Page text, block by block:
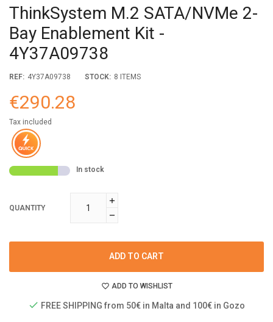
ThinkSystem M.2 SATA/NVMe 2-
Bay Enablement Kit -
4Y37A09738
REF: 4Y37A09738 STOCK: 8 ITEMS
€290.28
Tax included
In stock
QUANTITY
ADD TO CART
ADD TO WISHLIST
FREE SHIPPING from 50€ in Malta and 100€ in Gozo